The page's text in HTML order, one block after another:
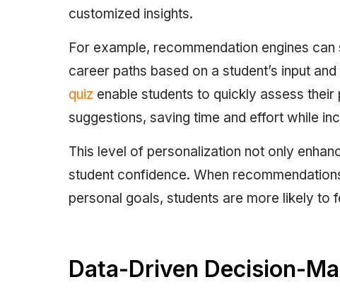
customized insights.
For example, recommendation engines
career paths based on a student’s input
quiz enable students to quickly assess
suggestions, saving time and effort while
This level of personalization not only
student confidence. When
personal goals, students are more likely to
Data-Driven Decision-